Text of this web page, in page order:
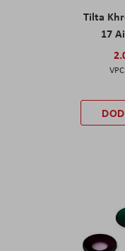
Tilta
17